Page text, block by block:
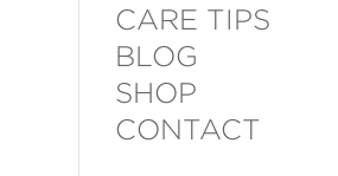
CARE TIPS
BLOG
SHOP
CONTACT